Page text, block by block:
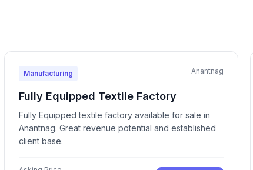
Manufacturing Anantnag
Fully Equipped Textile Factory
Fully Equipped textile factory available for sale in
Anantnag. Great revenue potential and established
client base.